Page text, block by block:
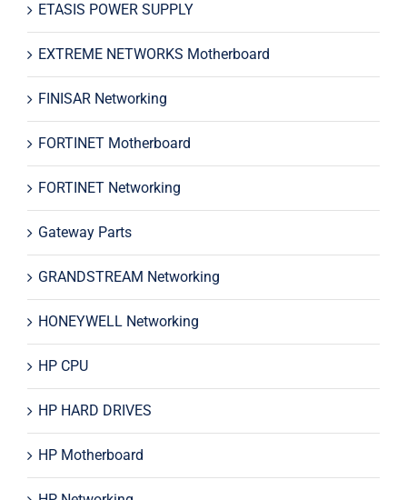
ETASIS POWER SUPPLY
EXTREME NETWORKS Motherboard
FINISAR Networking
FORTINET Motherboard
FORTINET Networking
Gateway Parts
GRANDSTREAM Networking
HONEYWELL Networking
HP CPU
HP HARD DRIVES
HP Motherboard